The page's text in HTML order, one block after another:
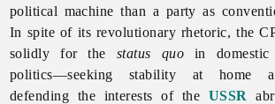
political machine than a party as
In spite of its revolutionary rhetoric, the
solidly for the status quo in domestic
politics—seeking stability at home
defending the interests of the USSR